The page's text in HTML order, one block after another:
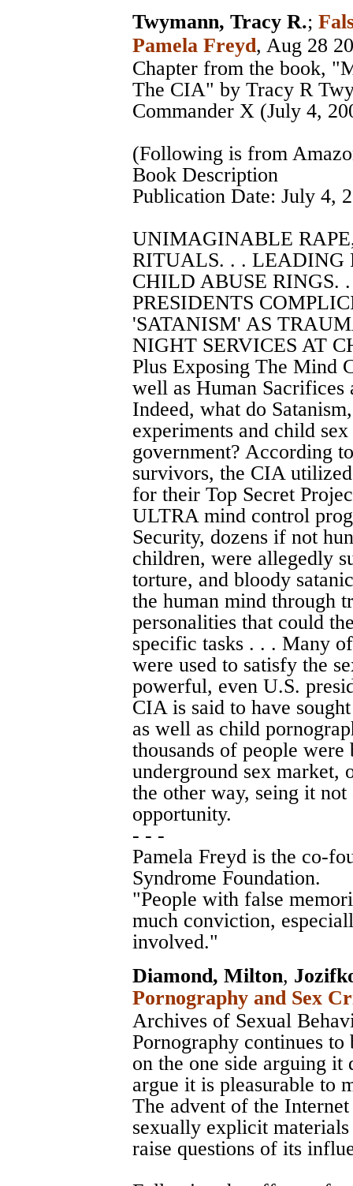
Twymann, Tracy R.;
Pamela Freyd, Aug 28
Chapter from the book,
The CIA" by Tracy R
Commander X (July 4,
(Following is from
Book Description
Publication Date: July 4,
UNIMAGINABLE
RITUALS. . .
CHILD ABUSE RINGS.
PRESIDENTS
'SATANISM' AS
NIGHT SERVICES AT
Plus Exposing The Mind
well as Human Sacrifices
Indeed, what do
experiments and child
government? According
survivors, the CIA
for their Top Secret
ULTRA mind control
Security, dozens if not
children, were allegedly
torture, and bloody
the human mind through
personalities that could
specific tasks . . . Many
were used to satisfy the
powerful, even U.S.
CIA is said to have
as well as child
thousands of people
underground sex market,
the other way, seing it
opportunity.
- - -
Pamela Freyd is the co-
Syndrome Foundation.
"People with false
much conviction,
involved."
Diamond, Milton,
Pornography and Sex
Archives of Sexual
Pornography continues
on the one side arguing
argue it is pleasurable to
The advent of the
sexually explicit
raise questions of its